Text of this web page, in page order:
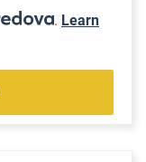
. Learn